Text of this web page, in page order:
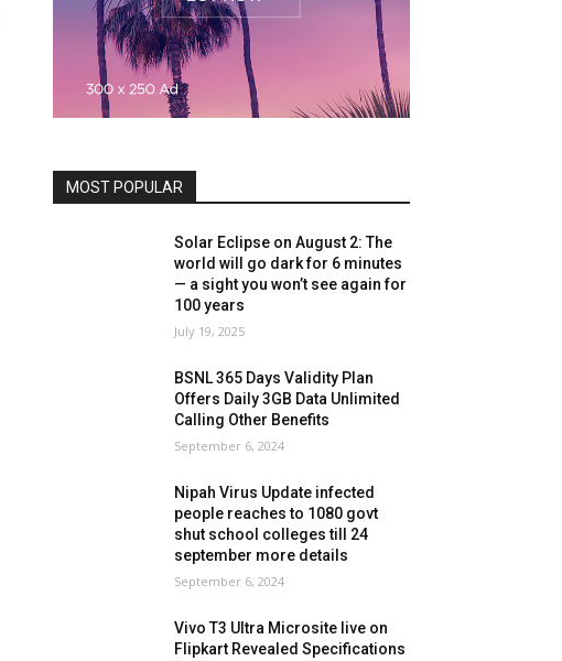
MOST POPULAR
Solar Eclipse on August 2: The
world will go dark for 6 minutes
— a sight you won’t see again for
100 years
July 19, 2025
BSNL 365 Days Validity Plan
Offers Daily 3GB Data Unlimited
Calling Other Benefits
September 6, 2024
Nipah Virus Update infected
people reaches to 1080 govt
shut school colleges till 24
september more details
September 6, 2024
Vivo T3 Ultra Microsite live on
Flipkart Revealed Specifications